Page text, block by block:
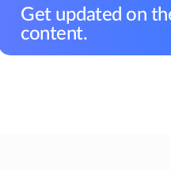
Get updated on
content.